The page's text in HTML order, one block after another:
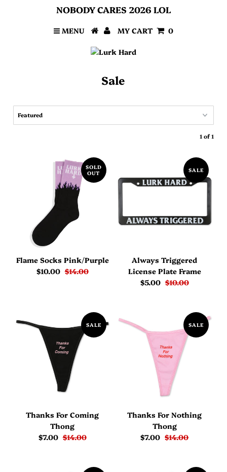
NOBODY CARES 2026 LOL
MENU MY CART 0
Sale
1 of 1
SOLD
OUT
Flame Socks Pink/Purple
$10.00 $14.00
SALE
Always Triggered
License Plate Frame
$5.00 $10.00
SALE
Thanks For Coming
Thong
$7.00 $14.00
SALE
Thanks For Nothing
Thong
$7.00 $14.00